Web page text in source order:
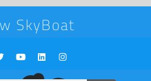
SkyBoat